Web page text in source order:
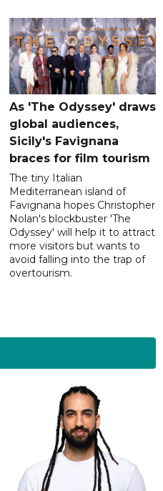
As 'The Odyssey' draws
global audiences,
Sicily's Favignana
braces for film tourism
The tiny Italian
Mediterranean island of
Favignana hopes Christopher
Nolan's blockbuster 'The
Odyssey' will help it to attract
more visitors but wants to
avoid falling into the trap of
overtourism.